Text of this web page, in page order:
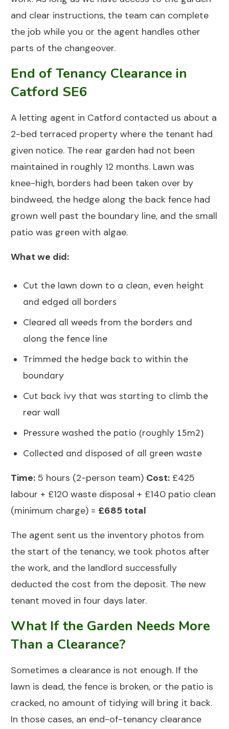
and clear instructions, the team can complete
the job while you or the agent handles other
parts of the changeover.
End of Tenancy Clearance in
Catford SE6
A letting agent in Catford contacted us about a
2-bed terraced property where the tenant had
given notice. The rear garden had not been
maintained in roughly 12 months. Lawn was
knee-high, borders had been taken over by
bindweed, the hedge along the back fence had
grown well past the boundary line, and the small
patio was green with algae.
What we did:
Cut the lawn down to a clean, even height
and edged all borders
Cleared all weeds from the borders and
along the fence line
Trimmed the hedge back to within the
boundary
Cut back ivy that was starting to climb the
rear wall
Pressure washed the patio (roughly 15m2)
Collected and disposed of all green waste
Time: 5 hours (2-person team) Cost: £425
labour + £120 waste disposal + £140 patio clean
(minimum charge) = £685 total
The agent sent us the inventory photos from
the start of the tenancy, we took photos after
the work, and the landlord successfully
deducted the cost from the deposit. The new
tenant moved in four days later.
What If the Garden Needs More
Than a Clearance?
Sometimes a clearance is not enough. If the
lawn is dead, the fence is broken, or the patio is
cracked, no amount of tidying will bring it back.
In those cases, an end-of-tenancy clearance